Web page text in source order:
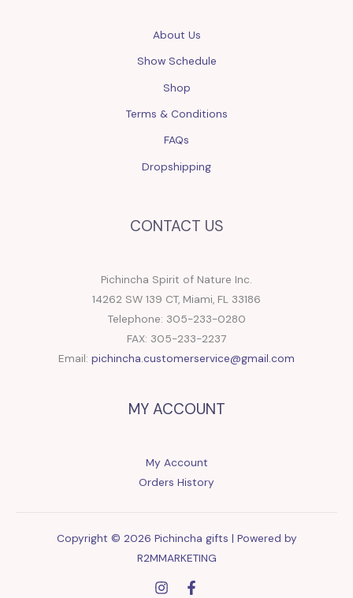
About Us
Show Schedule
Shop
Terms & Conditions
FAQs
Dropshipping
CONTACT US
Pichincha Spirit of Nature Inc.
14262 SW 139 CT, Miami, FL 33186
Telephone: 305-233-0280
FAX: 305-233-2237
Email: pichincha.customerservice@gmail.com
MY ACCOUNT
My Account
Orders History
Copyright © 2026 Pichincha gifts | Powered by
R2MMARKETING